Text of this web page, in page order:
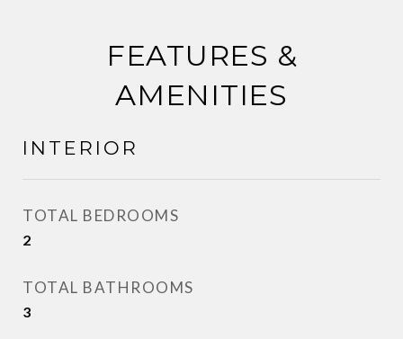
FEATURES &
AMENITIES
INTERIOR
TOTAL BEDROOMS
2
TOTAL BATHROOMS
3